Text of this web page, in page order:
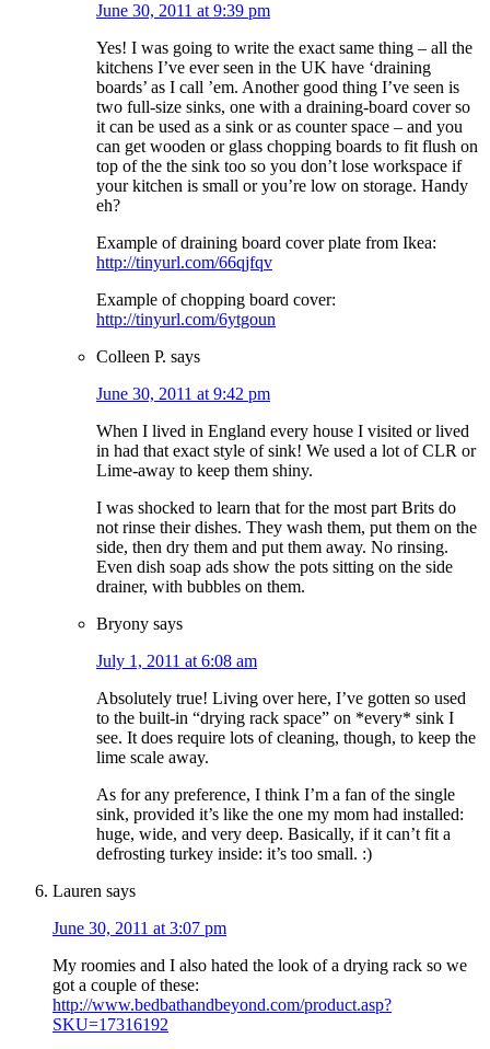
June 30, 2011 at 9:39 pm
Yes! I was going to write the exact same thing – all the
kitchens I’ve ever seen in the UK have ‘draining
boards’ as I call ’em. Another good thing I’ve seen is
two full-size sinks, one with a draining-board cover so
it can be used as a sink or as counter space – and you
can get wooden or glass chopping boards to fit flush on
top of the the sink too so you don’t lose workspace if
your kitchen is small or you’re low on storage. Handy
eh?
Example of draining board cover plate from Ikea:
http://tinyurl.com/66qjfqv
Example of chopping board cover:
http://tinyurl.com/6ytgoun
Colleen P. says
June 30, 2011 at 9:42 pm
When I lived in England every house I visited or lived
in had that exact style of sink! We used a lot of CLR or
Lime-away to keep them shiny.
I was shocked to learn that for the most part Brits do
not rinse their dishes. They wash them, put them on the
side, then dry them and put them away. No rinsing.
Even dish soap ads show the pots sitting on the side
drainer, with bubbles on them.
Bryony says
July 1, 2011 at 6:08 am
Absolutely true! Living over here, I’ve gotten so used
to the built-in “drying rack space” on *every* sink I
see. It does require lots of cleaning, though, to keep the
lime scale away.
As for any preference, I think I’m a fan of the single
sink, provided it’s like the one my mom had installed:
huge, wide, and very deep. Basically, if it can’t fit a
defrosting turkey inside: it’s too small. :)
Lauren says
June 30, 2011 at 3:07 pm
My roomies and I also hated the look of a drying rack so we
got a couple of these:
http://www.bedbathandbeyond.com/product.asp?
SKU=17316192